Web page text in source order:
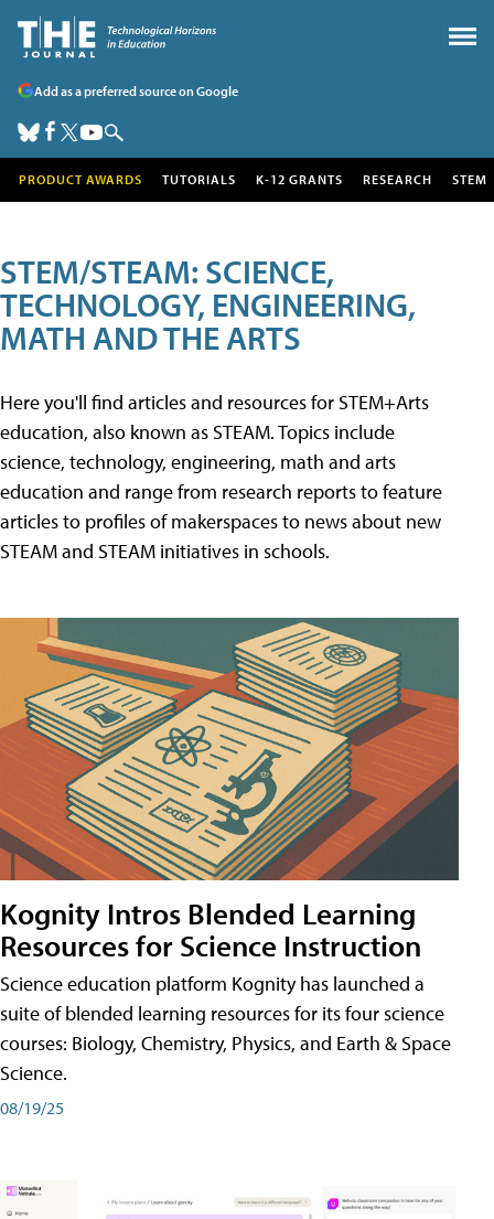
Add as a preferred source on Google
PRODUCT AWARDS TUTORIALS K-12 GRANTS RESEARCH STEM
STEM/STEAM: SCIENCE,
TECHNOLOGY, ENGINEERING,
MATH AND THE ARTS
Here you'll find articles and resources for STEM+Arts
education, also known as STEAM. Topics include
science, technology, engineering, math and arts
education and range from research reports to feature
articles to profiles of makerspaces to news about new
STEAM and STEAM initiatives in schools.
Kognity Intros Blended Learning
Resources for Science Instruction
Science education platform Kognity has launched a
suite of blended learning resources for its four science
courses: Biology, Chemistry, Physics, and Earth & Space
Science.
08/19/25